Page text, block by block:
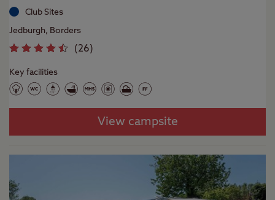
Club Sites
Jedburgh, Borders
(26)
Key facilities
View campsite